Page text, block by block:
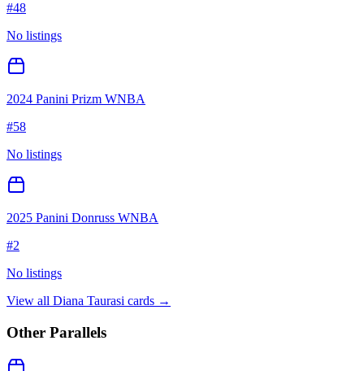
#48
No listings
2024 Panini Prizm WNBA
#58
No listings
2025 Panini Donruss WNBA
#2
No listings
View all Diana Taurasi cards →
Other Parallels